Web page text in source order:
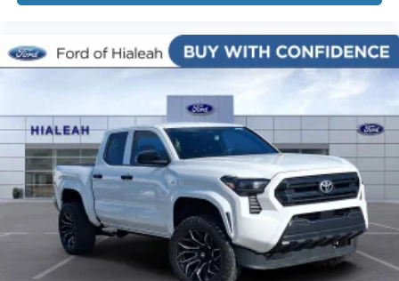
Speed control
Bumpers: body-color
Rear step bumper
Turn signal indicator mirrors
Wide Angle Front Fog Lamps
Auto-dimming Rear-View mirror
Compass
Driver door bin
Front reading lights